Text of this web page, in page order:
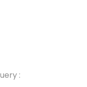
: